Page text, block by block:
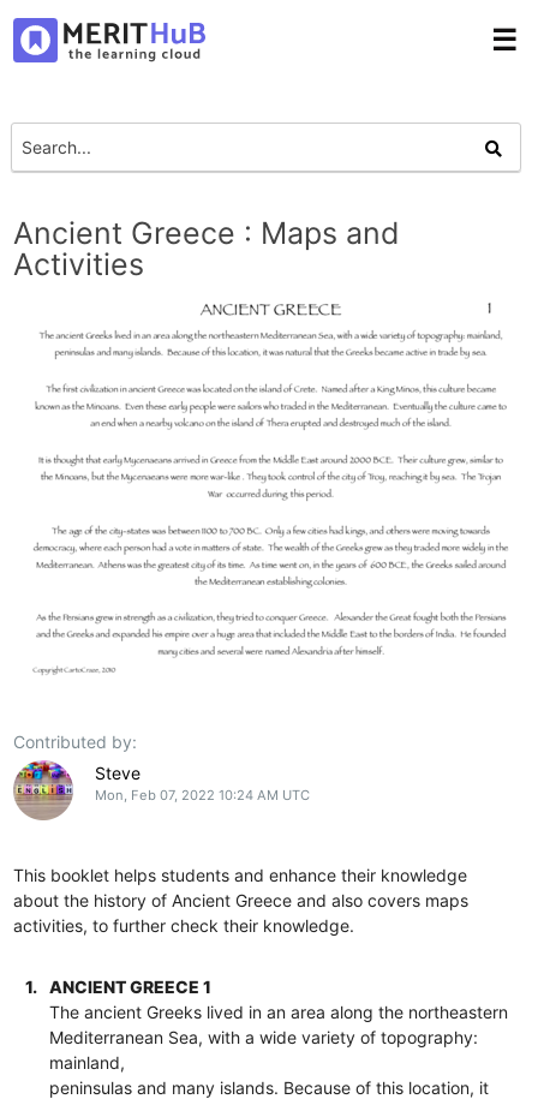
☰
Ancient Greece : Maps and
Activities
Contributed by:
Steve
Mon, Feb 07, 2022 10:24 AM UTC
This booklet helps students and enhance their knowledge
about the history of Ancient Greece and also covers maps
activities, to further check their knowledge.
1.
ANCIENT GREECE 1
The ancient Greeks lived in an area along the northeastern
Mediterranean Sea, with a wide variety of topography:
mainland,
peninsulas and many islands. Because of this location, it